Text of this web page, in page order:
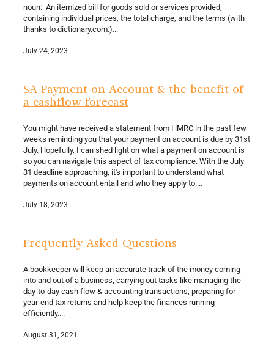
noun: An itemized bill for goods sold or services provided,
containing individual prices, the total charge, and the terms (with
thanks to dictionary.com:)...
July 24, 2023
SA Payment on Account & the benefit of
a cashflow forecast
You might have received a statement from HMRC in the past few
weeks reminding you that your payment on account is due by 31st
July. Hopefully, I can shed light on what a payment on account is
so you can navigate this aspect of tax compliance. With the July
31 deadline approaching, it's important to understand what
payments on account entail and who they apply to....
July 18, 2023
Frequently Asked Questions
A bookkeeper will keep an accurate track of the money coming
into and out of a business, carrying out tasks like managing the
day-to-day cash flow & accounting transactions, preparing for
year-end tax returns and help keep the finances running
efficiently....
August 31, 2021